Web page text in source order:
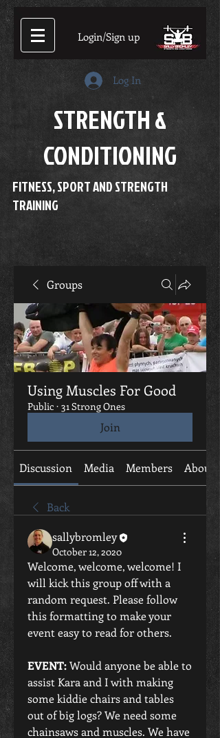
Login/Sign up
Log In
STRENGTH &
CONDITIONING
FITNESS, SPORT AND STRENGTH
TRAINING
Groups
Using Muscles For Good
Public · 31 Strong Ones
Join
Discussion Media Members About
Back
sallybromley
October 12, 2020
Welcome, welcome, welcome! I
will kick this group off with a
random request. Please follow
this formatting to make your
event easy to read for others.
EVENT: Would anyone be able to
assist Kara and I with making
some kiddie chairs and tables
out of big logs? We need some
chainsaws and muscles. We have